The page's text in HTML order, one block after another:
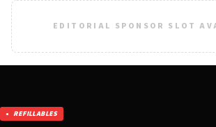
EDITORIAL SPONSOR SLOT
REFILLABLES